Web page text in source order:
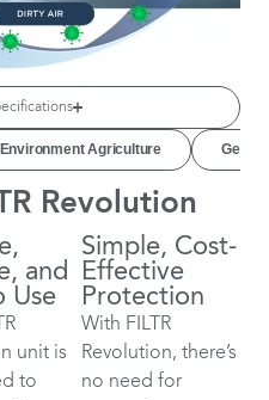
Agriculture
Revolution
and
Use
unit is
to
Simple, Cost-
Effective
Protection
With FILTR
Revolution, there’s
no need for